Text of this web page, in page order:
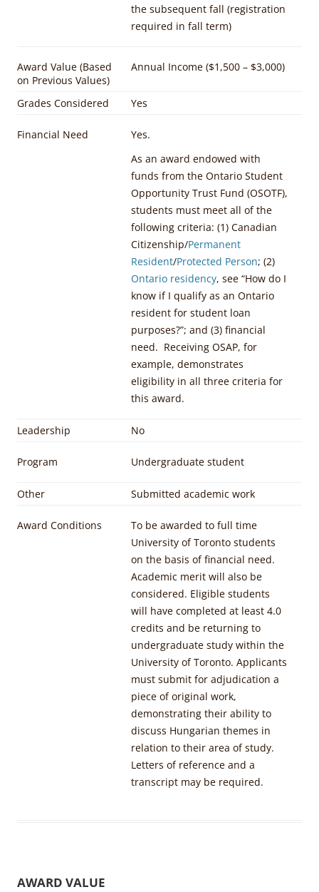
the subsequent fall (registration
required in fall term)
Award Value (Based
on Previous Values)
Annual Income ($1,500 – $3,000)
Grades Considered Yes
Financial Need
Yes.
As an award endowed with
funds from the Ontario Student
Opportunity Trust Fund (OSOTF),
students must meet all of the
following criteria: (1) Canadian
Citizenship/Permanent
Resident/Protected Person; (2)
Ontario residency, see “How do I
know if I qualify as an Ontario
resident for student loan
purposes?”; and (3) financial
need. Receiving OSAP, for
example, demonstrates
eligibility in all three criteria for
this award.
Leadership No
Program Undergraduate student
Other Submitted academic work
Award Conditions
To be awarded to full time
University of Toronto students
on the basis of financial need.
Academic merit will also be
considered. Eligible students
will have completed at least 4.0
credits and be returning to
undergraduate study within the
University of Toronto. Applicants
must submit for adjudication a
piece of original work,
demonstrating their ability to
discuss Hungarian themes in
relation to their area of study.
Letters of reference and a
transcript may be required.
AWARD VALUE